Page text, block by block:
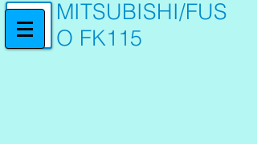
MITSUBISHI/FUS
O FK115